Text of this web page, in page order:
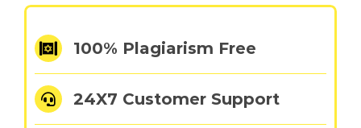
100% Plagiarism Free
24X7 Customer Support